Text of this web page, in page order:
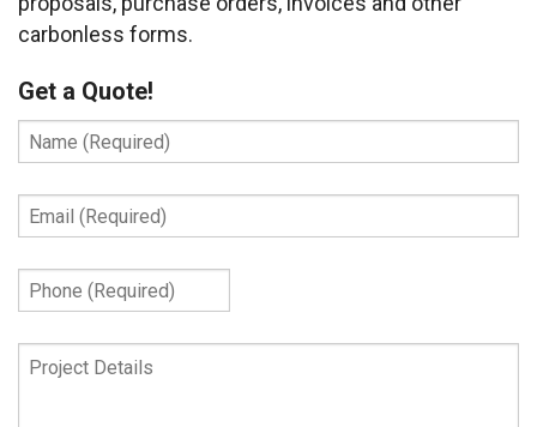
carbonless forms.
Get a Quote!
Name
(Required)
Email
(Required)
Phone
(Required)
Project
Details